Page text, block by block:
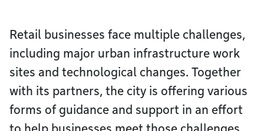
Retail businesses face multiple challenges,
including major urban infrastructure work
sites and technological changes. Together
with its partners, the city is offering various
forms of guidance and support in an effort